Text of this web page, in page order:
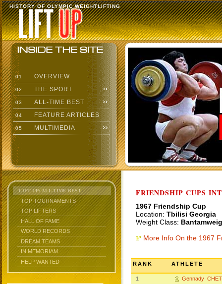
HISTORY OF OLYMPIC WEIGHTLIFTING
01 OVERVIEW
02 THE SPORT
03 ALL-TIME BEST
04 FEATURE ARTICLES
05 MULTIMEDIA
LIFT UP: ALL-TIME BEST
TOP TOURNAMENTS
TOP LIFTERS
HALL OF FAME
WORLD RECORDS
DREAM TEAMS
IN MEMORIAM
HELP WANTED
FRIENDSHIP CUPS
1967 Friendship Cup
Location: Tbilisi Georgia
Weight Class:
More Info On the 1967
RANK ATHLETE
1 Gennady